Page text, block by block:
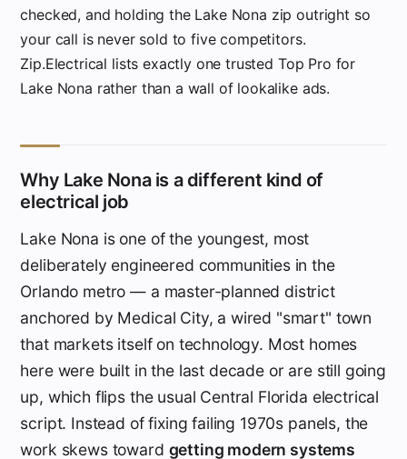
checked, and holding the Lake Nona zip outright so
your call is never sold to five competitors.
Zip.Electrical lists exactly one trusted Top Pro for
Lake Nona rather than a wall of lookalike ads.
Why Lake Nona is a different kind of
electrical job
Lake Nona is one of the youngest, most
deliberately engineered communities in the
Orlando metro — a master-planned district
anchored by Medical City, a wired "smart" town
that markets itself on technology. Most homes
here were built in the last decade or are still going
up, which flips the usual Central Florida electrical
script. Instead of fixing failing 1970s panels, the
work skews toward getting modern systems